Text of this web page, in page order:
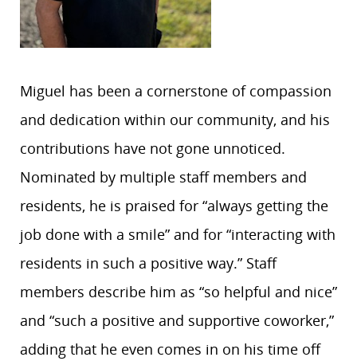
Miguel has been a cornerstone of compassion
and dedication within our community, and his
contributions have not gone unnoticed.
Nominated by multiple staff members and
residents, he is praised for “always getting the
job done with a smile” and for “interacting with
residents in such a positive way.” Staff
members describe him as “so helpful and nice”
and “such a positive and supportive coworker,”
adding that he even comes in on his time off